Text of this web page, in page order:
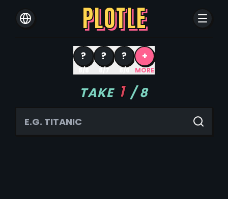
PLOTLE
?
8/8
?
8/7
?
8/6
+
MORE
TAKE 1 /8